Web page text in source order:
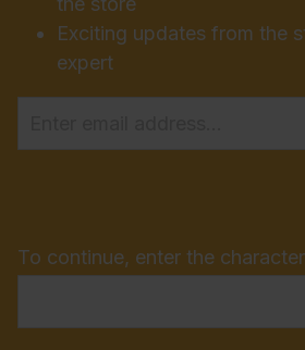
Exciting updates from the
expert
To continue, enter the